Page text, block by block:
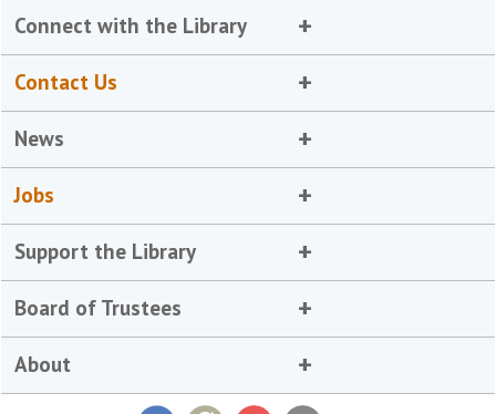
Connect with the Library
Contact Us
News
Jobs
Support the Library
Board of Trustees
About